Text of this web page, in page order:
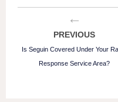
←
PREVIOUS
Is Seguin Covered Under Your
Response Service Area?